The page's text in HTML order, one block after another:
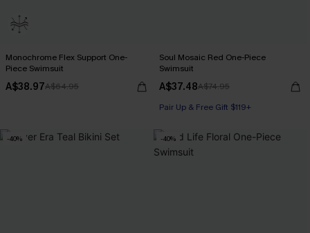
Monochrome Flex Support One-
Piece Swimsuit
A$38.97A$64.95
Soul Mosaic Red One-Piece
Swimsuit
A$37.48A$74.95
Pair Up & Free Gift $119+
-40% -40%